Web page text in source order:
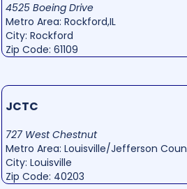
4525 Boeing Drive
Metro Area: Rockford,IL
City: Rockford
Zip Code: 61109
JCTC
727 West Chestnut
Metro Area: Louisville/Jefferson
City: Louisville
Zip Code: 40203